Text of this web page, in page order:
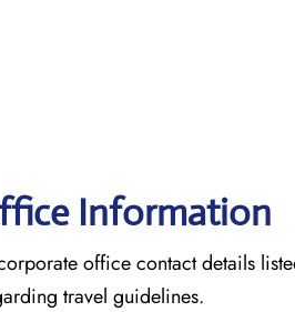
Information
office contact details
travel guidelines.